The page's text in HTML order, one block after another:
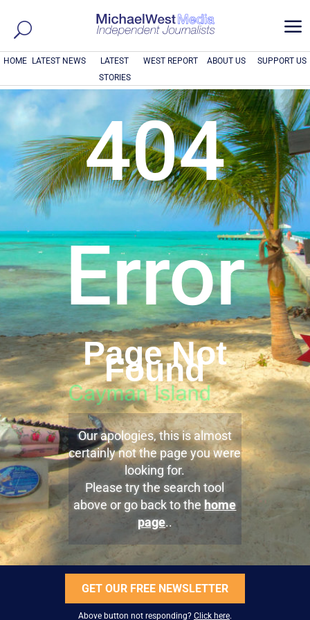
a
HOME LATEST NEWS
LATEST
STORIES
WEST REPORT ABOUT US SUPPORT US
404
Error
Page Not
Found
Our apologies, this is almost
certainly not the page you were
looking for.
Please try the search tool
above or go back to the home
page..
GET OUR FREE NEWSLETTER
Above button not responding? Click here.